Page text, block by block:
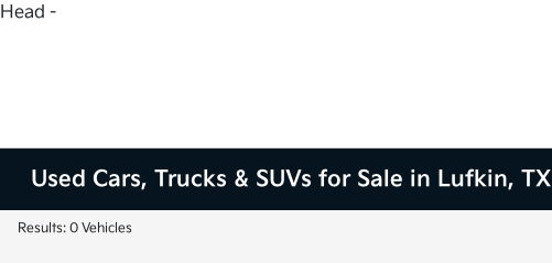
Head -
Used Cars, Trucks & SUVs for Sale in Lufkin, TX
Results: 0 Vehicles